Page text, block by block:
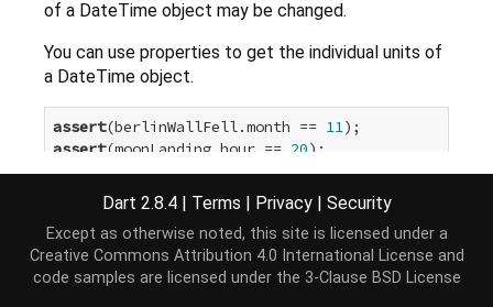
of a DateTime object may be changed.
You can use properties to get the individual units of
a DateTime object.
assert(berlinWallFell.month == 11
assert(moonLanding.hour == 20
For convenience and readability, the DateTime class
provides a constant for each day and month name -
for example,august andfriday . You can use these
constants to improve code readability:
Dart 2.8.4 | Terms | Privacy | Security
Except as otherwise noted, this site is licensed under a
Creative Commons Attribution 4.0 International License and
code samples are licensed under the 3-Clause BSD License